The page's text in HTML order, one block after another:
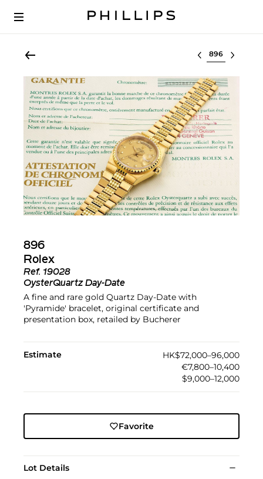
Select lot
896
Rolex
Ref. 19028
OysterQuartz Day-Date
A fine and rare gold Quartz Day-Date with
'Pyramide' bracelet, original certificate and
presentation box, retailed by Bucherer
Estimate
HK$72,000–96,000
€7,800–10,400
$9,000–12,000
Favorite
Lot Details